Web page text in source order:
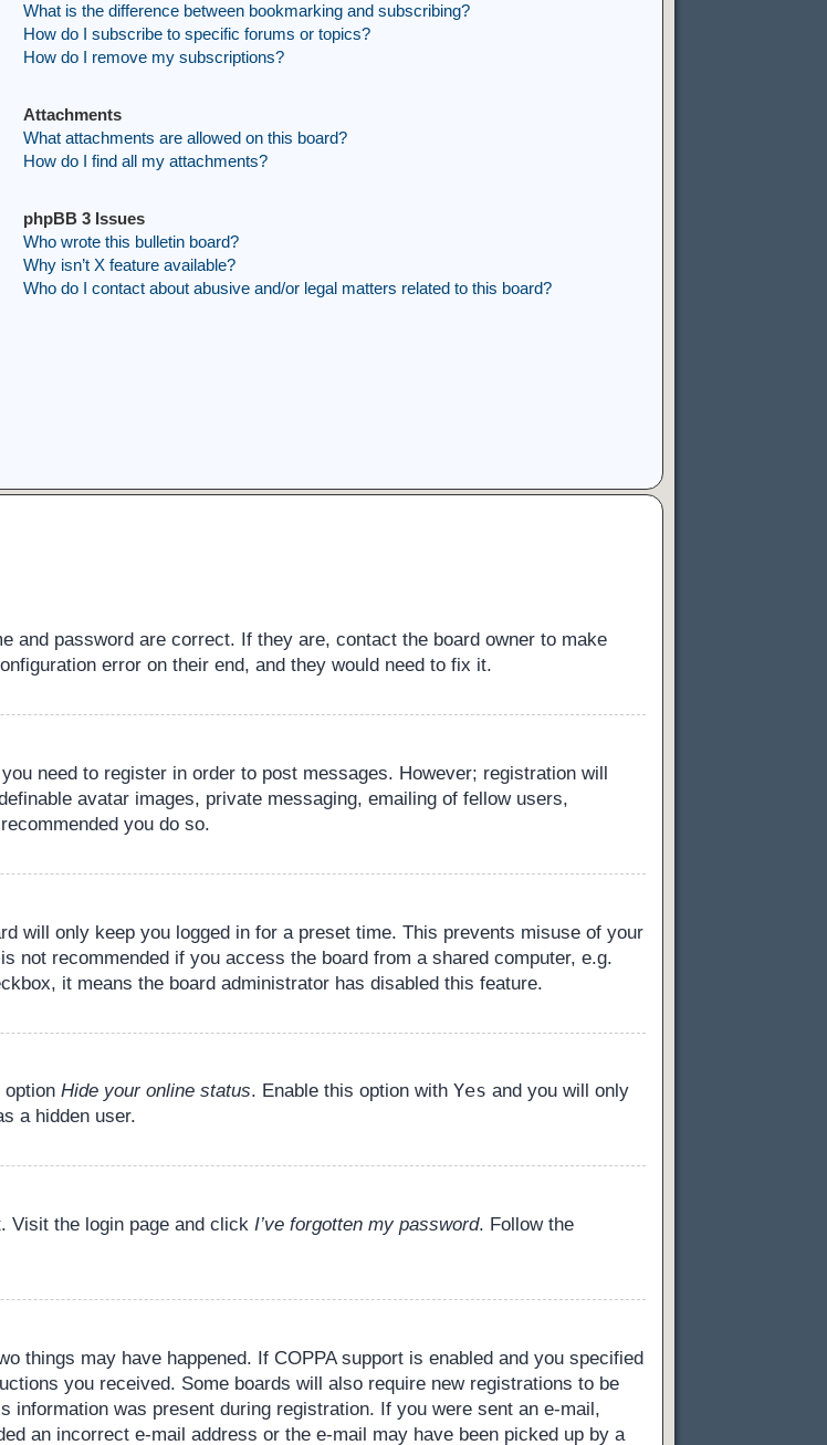
What is the difference between bookmarking and subscribing?
How do I subscribe to specific forums or topics?
How do I remove my subscriptions?
Attachments
What attachments are allowed on this board?
How do I find all my attachments?
phpBB 3 Issues
Who wrote this bulletin board?
Why isn’t X feature available?
Who do I contact about abusive and/or legal matters related to this board?
and password are correct. If they are, contact the board owner to make
error on their end, and they would need to fix it.
need to register in order to post messages. However; registration will
avatar images, private messaging, emailing of fellow users,
you do so.
will only keep you logged in for a preset time. This prevents misuse of your
not recommended if you access the board from a shared computer, e.g.
it means the board administrator has disabled this feature.
option Hide your online status. Enable this option with Yes and you will only
a hidden user.
Visit the login page and click I’ve forgotten my password. Follow the
things may have happened. If COPPA support is enabled and you specified
you received. Some boards will also require new registrations to be
was present during registration. If you were sent an e-mail,
an incorrect e-mail address or the e-mail may have been picked up by a